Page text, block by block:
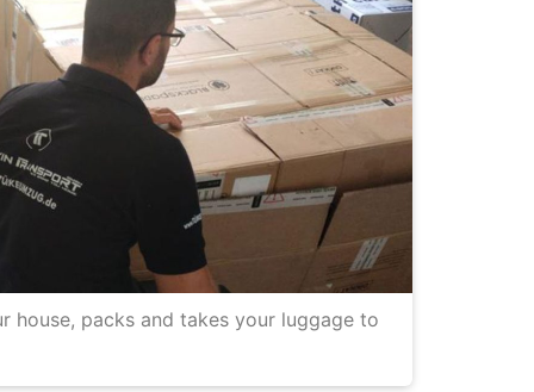
house, packs and takes your luggage to